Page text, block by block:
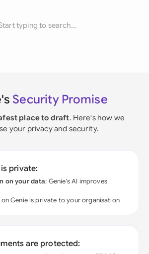
typing to search...
Security Promise
place to draft. Here's how we
your privacy and security.
private:
on your data; Genie's AI improves
Genie is private to your organisation
are protected: